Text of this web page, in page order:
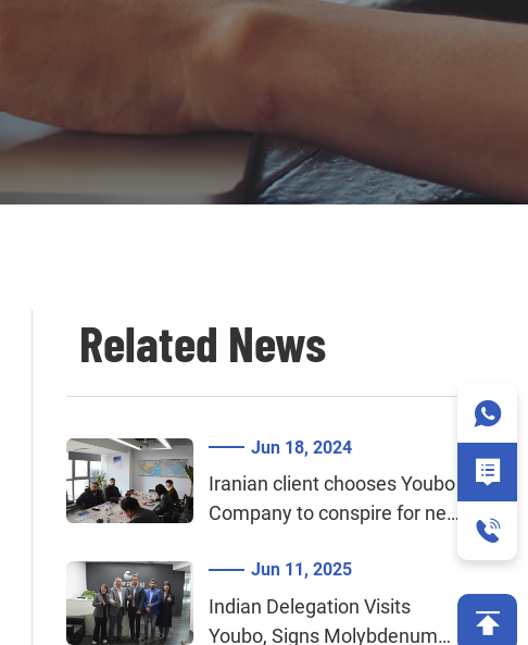
Related News
Jun 18, 2024
Iranian client chooses Youbo
Company to conspire for new
wire cutting
Jun 11, 2025
Indian Delegation Visits
Youbo, Signs Molybdenum